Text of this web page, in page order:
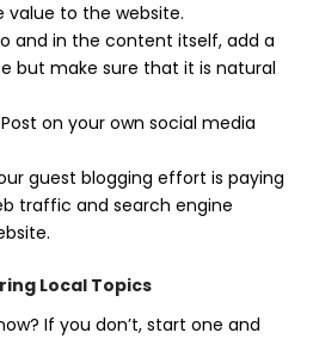
value to the website.
and in the content itself, add a
but make sure that it is natural
on your own social media
guest blogging effort is paying
traffic and search engine
Local Topics
If you don’t, start one and